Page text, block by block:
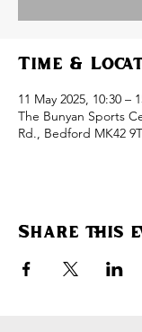
Time &
11 May 2025, 10:30 –
The Bunyan Sports
Rd., Bedford MK42
Share this